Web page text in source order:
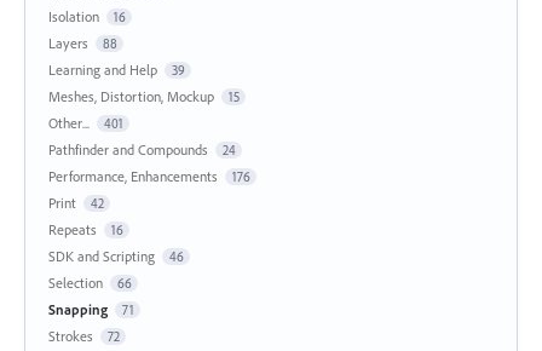
Isolation 16
Layers 88
Learning and Help 39
Meshes, Distortion, Mockup 15
Other... 401
Pathfinder and Compounds 24
Performance, Enhancements 176
Print 42
Repeats 16
SDK and Scripting 46
Selection 66
Snapping 71
Strokes 72